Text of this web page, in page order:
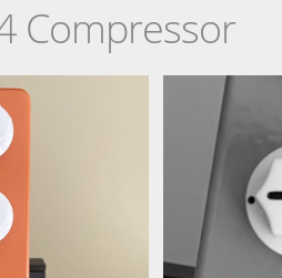
Compressor
V4
JHS